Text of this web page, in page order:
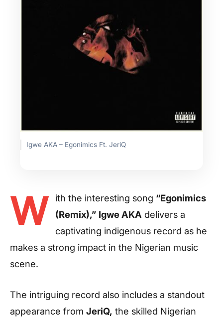
Igwe AKA – Egonimics Ft. JeriQ
W ith the interesting song “Egonimics
(Remix),” Igwe AKA delivers a
captivating indigenous record as he
makes a strong impact in the Nigerian music
scene.
The intriguing record also includes a standout
appearance from JeriQ, the skilled Nigerian